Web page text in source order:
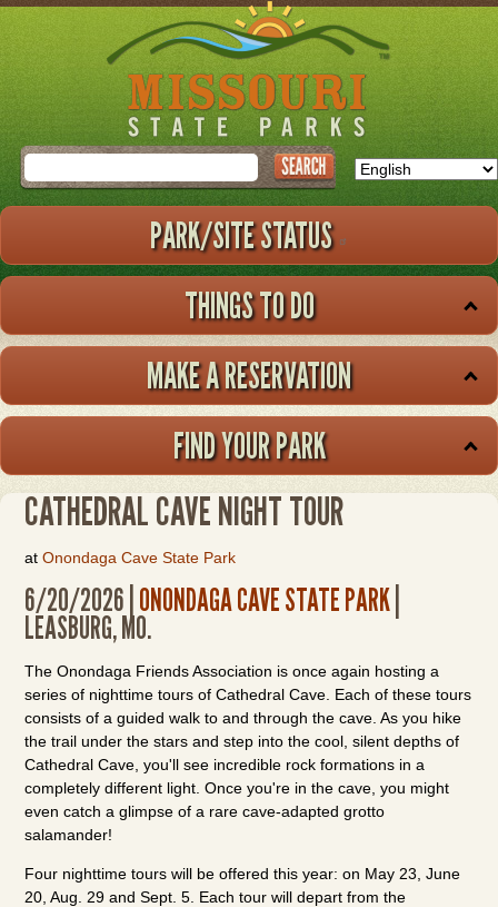
Skip
to
main
Search
PARK/SITE STATUS
THINGS TO DO
MAKE A RESERVATION
FIND YOUR PARK
CATHEDRAL CAVE NIGHT TOUR
atOnondaga Cave State Park
6/20/2026 | ONONDAGA CAVE STATE PARK
LEASBURG, MO.
The Onondaga Friends Association is once again hosting a
series of nighttime tours of Cathedral Cave. Each of these tours
consists of a guided walk to and through the cave. As you hike
the trail under the stars and step into the cool, silent depths of
Cathedral Cave, you'll see incredible rock formations in a
completely different light. Once you're in the cave, you might
even catch a glimpse of a rare cave-adapted grotto
salamander!
Four nighttime tours will be offered this year: on May 23, June
20, Aug. 29 and Sept. 5. Each tour will depart from the